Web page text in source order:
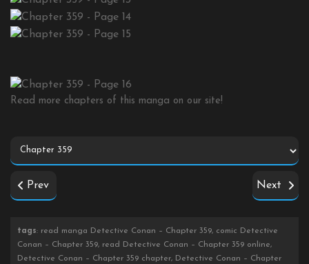
Read more chapters of this manga on our site!
Prev Next
tags: read manga Detective Conan – Chapter 359, comic Detective
Conan – Chapter 359, read Detective Conan – Chapter 359 online,
Detective Conan – Chapter 359 chapter, Detective Conan – Chapter